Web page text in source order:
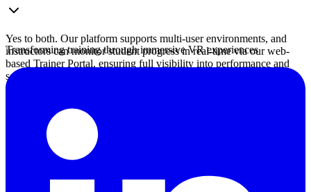
Yes to both. Our platform supports multi-user environments, and
instructors can monitor student progress in real-time via our web-
based Trainer Portal, ensuring full visibility into performance and
safety compliance.
Transforming training through immersive VR experiences